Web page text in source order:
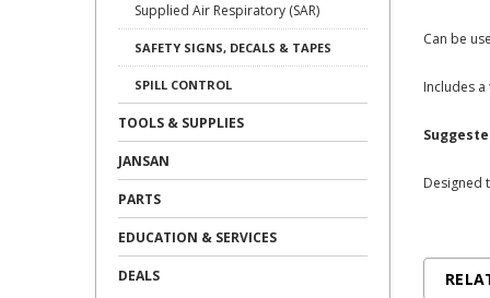
Supplied Air Respiratory (SAR)
SAFETY SIGNS, DECALS & TAPES
SPILL CONTROL
TOOLS & SUPPLIES
JANSAN
PARTS
EDUCATION & SERVICES
DEALS
Can be
Includes
Designed